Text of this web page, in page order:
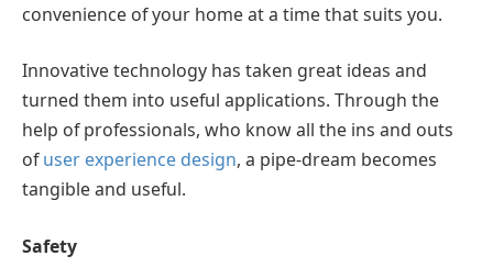
convenience of your home at a time that suits you.
Innovative technology has taken great ideas and
turned them into useful applications. Through the
help of professionals, who know all the ins and outs
ofuser experience design, a pipe-dream becomes
tangible and useful.
Safety